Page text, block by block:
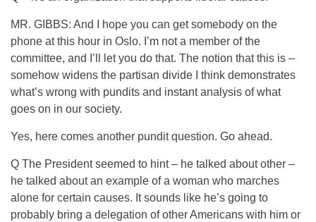
MR. GIBBS: And I hope you can get somebody on the
phone at this hour in Oslo. I’m not a member of the
committee, and I’ll let you do that. The notion that this is –
somehow widens the partisan divide I think demonstrates
what’s wrong with pundits and instant analysis of what
goes on in our society.
Yes, here comes another pundit question. Go ahead.
Q The President seemed to hint – he talked about other –
he talked about an example of a woman who marches
alone for certain causes. It sounds like he’s going to
probably bring a delegation of other Americans with him or